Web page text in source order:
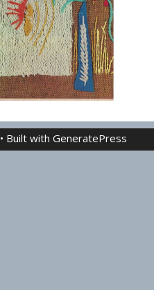
• Built with GeneratePress